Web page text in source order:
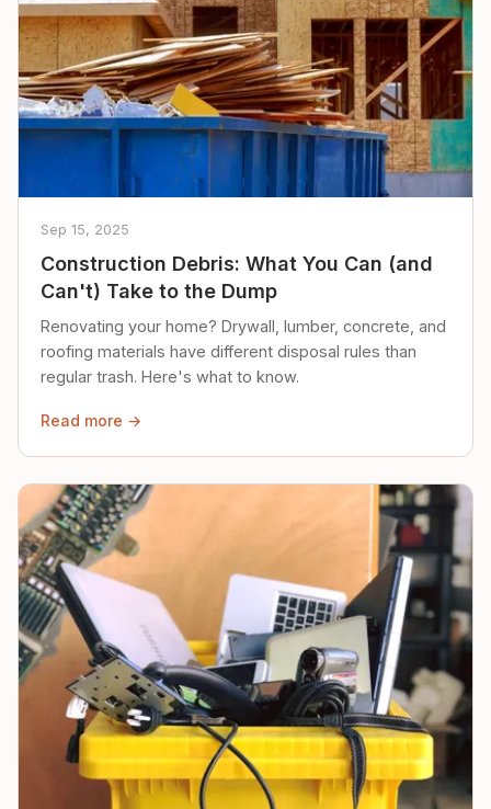
Sep 15, 2025
Construction Debris: What You Can (and
Can't) Take to the Dump
Renovating your home? Drywall, lumber, concrete, and
roofing materials have different disposal rules than
regular trash. Here's what to know.
Read more →